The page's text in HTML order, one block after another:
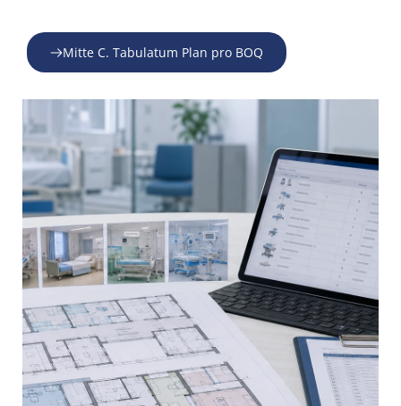
Mitte C. Tabulatum Plan pro BOQ